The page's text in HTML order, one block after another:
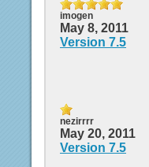
imogen
May 8, 2011
Version 7.5
nezirrrr
May 20, 2011
Version 7.5